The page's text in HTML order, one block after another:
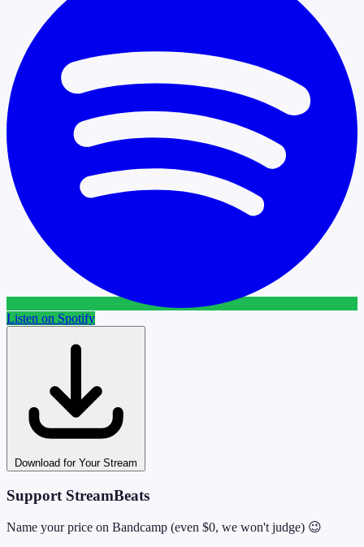
Listen on Spotify
Download for Your Stream
Support StreamBeats
Name your price on Bandcamp (even $0, we won't judge) 😉